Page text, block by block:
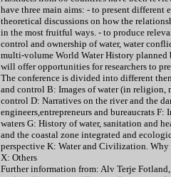
have three main aims: - to present different
theoretical discussions on how the
in the most fruitful ways. - to produce
control and ownership of water, water
multi-volume World Water History
will offer opportunities for researchers to
The conference is divided into different
and control B: Images of water (in
control D: Narratives on the river and the
engineers,entrepreneurs and bureaucrats
waters G: History of water, sanitation and
and the coastal zone integrated and
perspective K: Water and Civilization.
X: Others
Further information from: Alv Terje